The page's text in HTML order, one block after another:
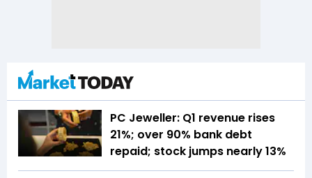
PC Jeweller: Q1 revenue rises
21%; over 90% bank debt
repaid; stock jumps nearly 13%